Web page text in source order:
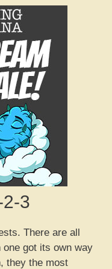
2-3
There are all
got its own way
they the most